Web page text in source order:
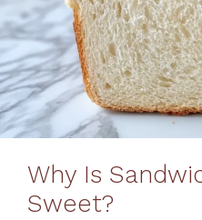
Why Is
Sweet?